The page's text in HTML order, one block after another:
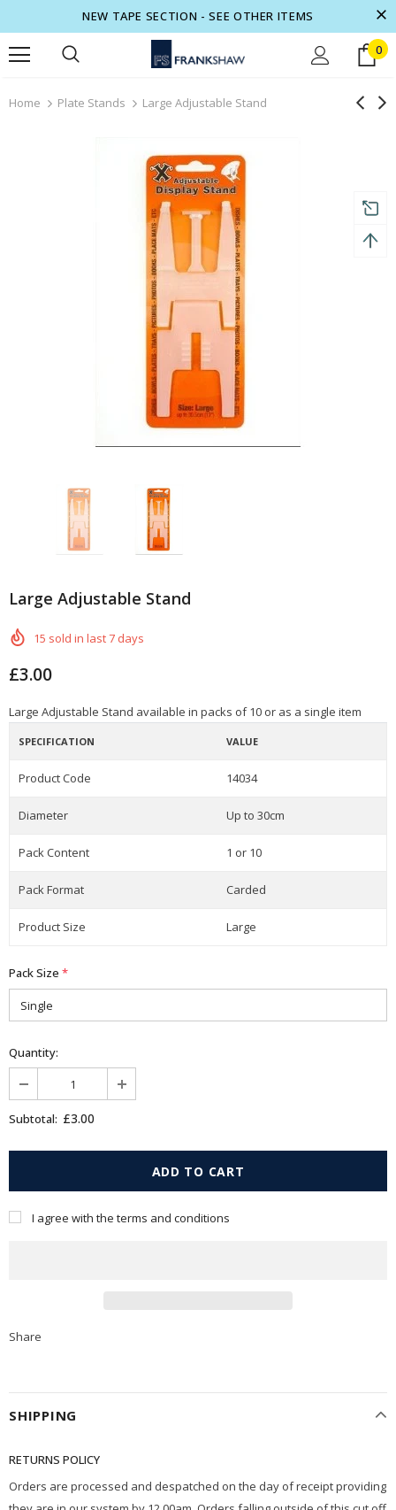
NEW TAPE SECTION - SEE OTHER ITEMS
0
Home Plate Stands Large Adjustable Stand
Large Adjustable Stand
15 sold in last7 days
£3.00
Large Adjustable Stand available in packs of 10 or as a single item
SPECIFICATION VALUE
Product Code 14034
Diameter Up to 30cm
Pack Content 1 or 10
Pack Format Carded
Product Size Large
Pack Size *
Quantity:
Subtotal: £3.00
I agree with the terms and conditions
Share
SHIPPING
RETURNS POLICY
Orders are processed and despatched on the day of receipt providing
Free shipping on order $50